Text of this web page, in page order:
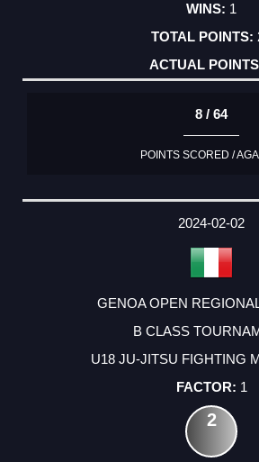
1
8 / 64
POINTS SCORED /
2024-02-02
GENOA OPEN
B CLASS
U18 JU-JITSU FIGHTING
1
2